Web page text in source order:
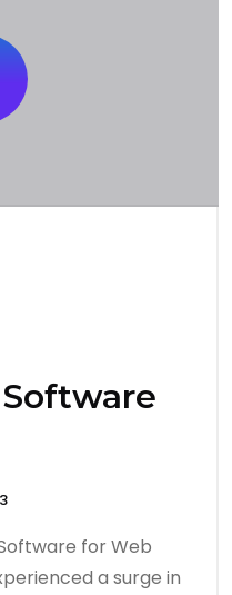
for Web
a surge in